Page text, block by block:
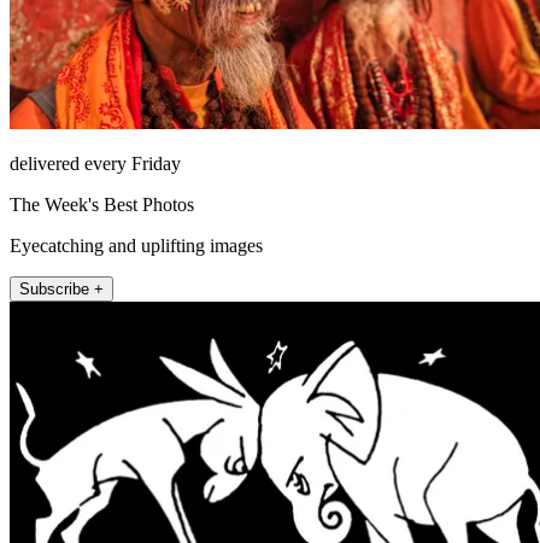
delivered every Friday
The Week's Best Photos
Eyecatching and uplifting images
Subscribe +